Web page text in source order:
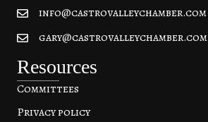
info@castrovalleychamber.com
gary@castrovalleychamber.com
Resources
Committees
Privacy policy